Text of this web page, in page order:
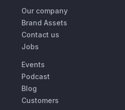
Our company
Brand Assets
Contact us
Jobs
Events
Podcast
Blog
Customers